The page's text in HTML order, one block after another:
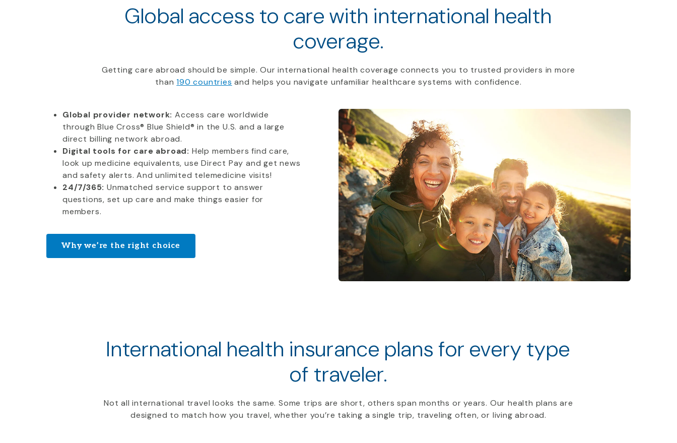
Global access to care with international health
coverage.
Getting care abroad should be simple. Our international health coverage connects you to trusted providers in more
than190 countries and helps you navigate unfamiliar healthcare systems with confidence.
Global provider network: Access care worldwide
through Blue Cross® Blue Shield® in the U.S. and a large
direct billing network abroad.
Digital tools for care abroad: Help members find care,
look up medicine equivalents, use Direct Pay and get news
and safety alerts. And unlimited telemedicine visits!
24/7/365: Unmatched service support to answer
questions, set up care and make things easier for
members.
Why we’re the right choice
International health insurance plans for every type
of traveler.
Not all international travel looks the same. Some trips are short, others span months or years. Our health plans are
designed to match how you travel, whether you’re taking a single trip, traveling often, or living abroad.